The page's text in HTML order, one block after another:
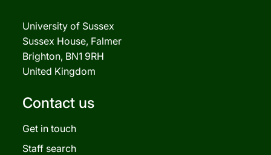
University of Sussex
Sussex House, Falmer
Brighton, BN1 9RH
United Kingdom
Contact us
Get in touch
Staff search